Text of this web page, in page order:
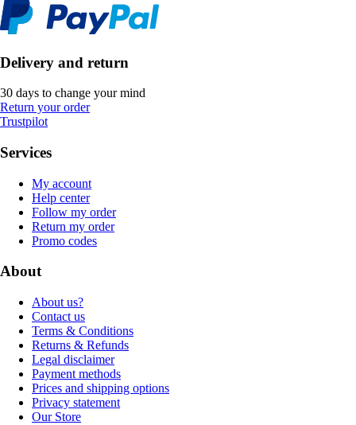
Delivery and return
30 days to change your mind
Return your order
Trustpilot
Services
My account
Help center
Follow my order
Return my order
Promo codes
About
About us?
Contact us
Terms & Conditions
Returns & Refunds
Legal disclaimer
Payment methods
Prices and shipping options
Privacy statement
Our Store